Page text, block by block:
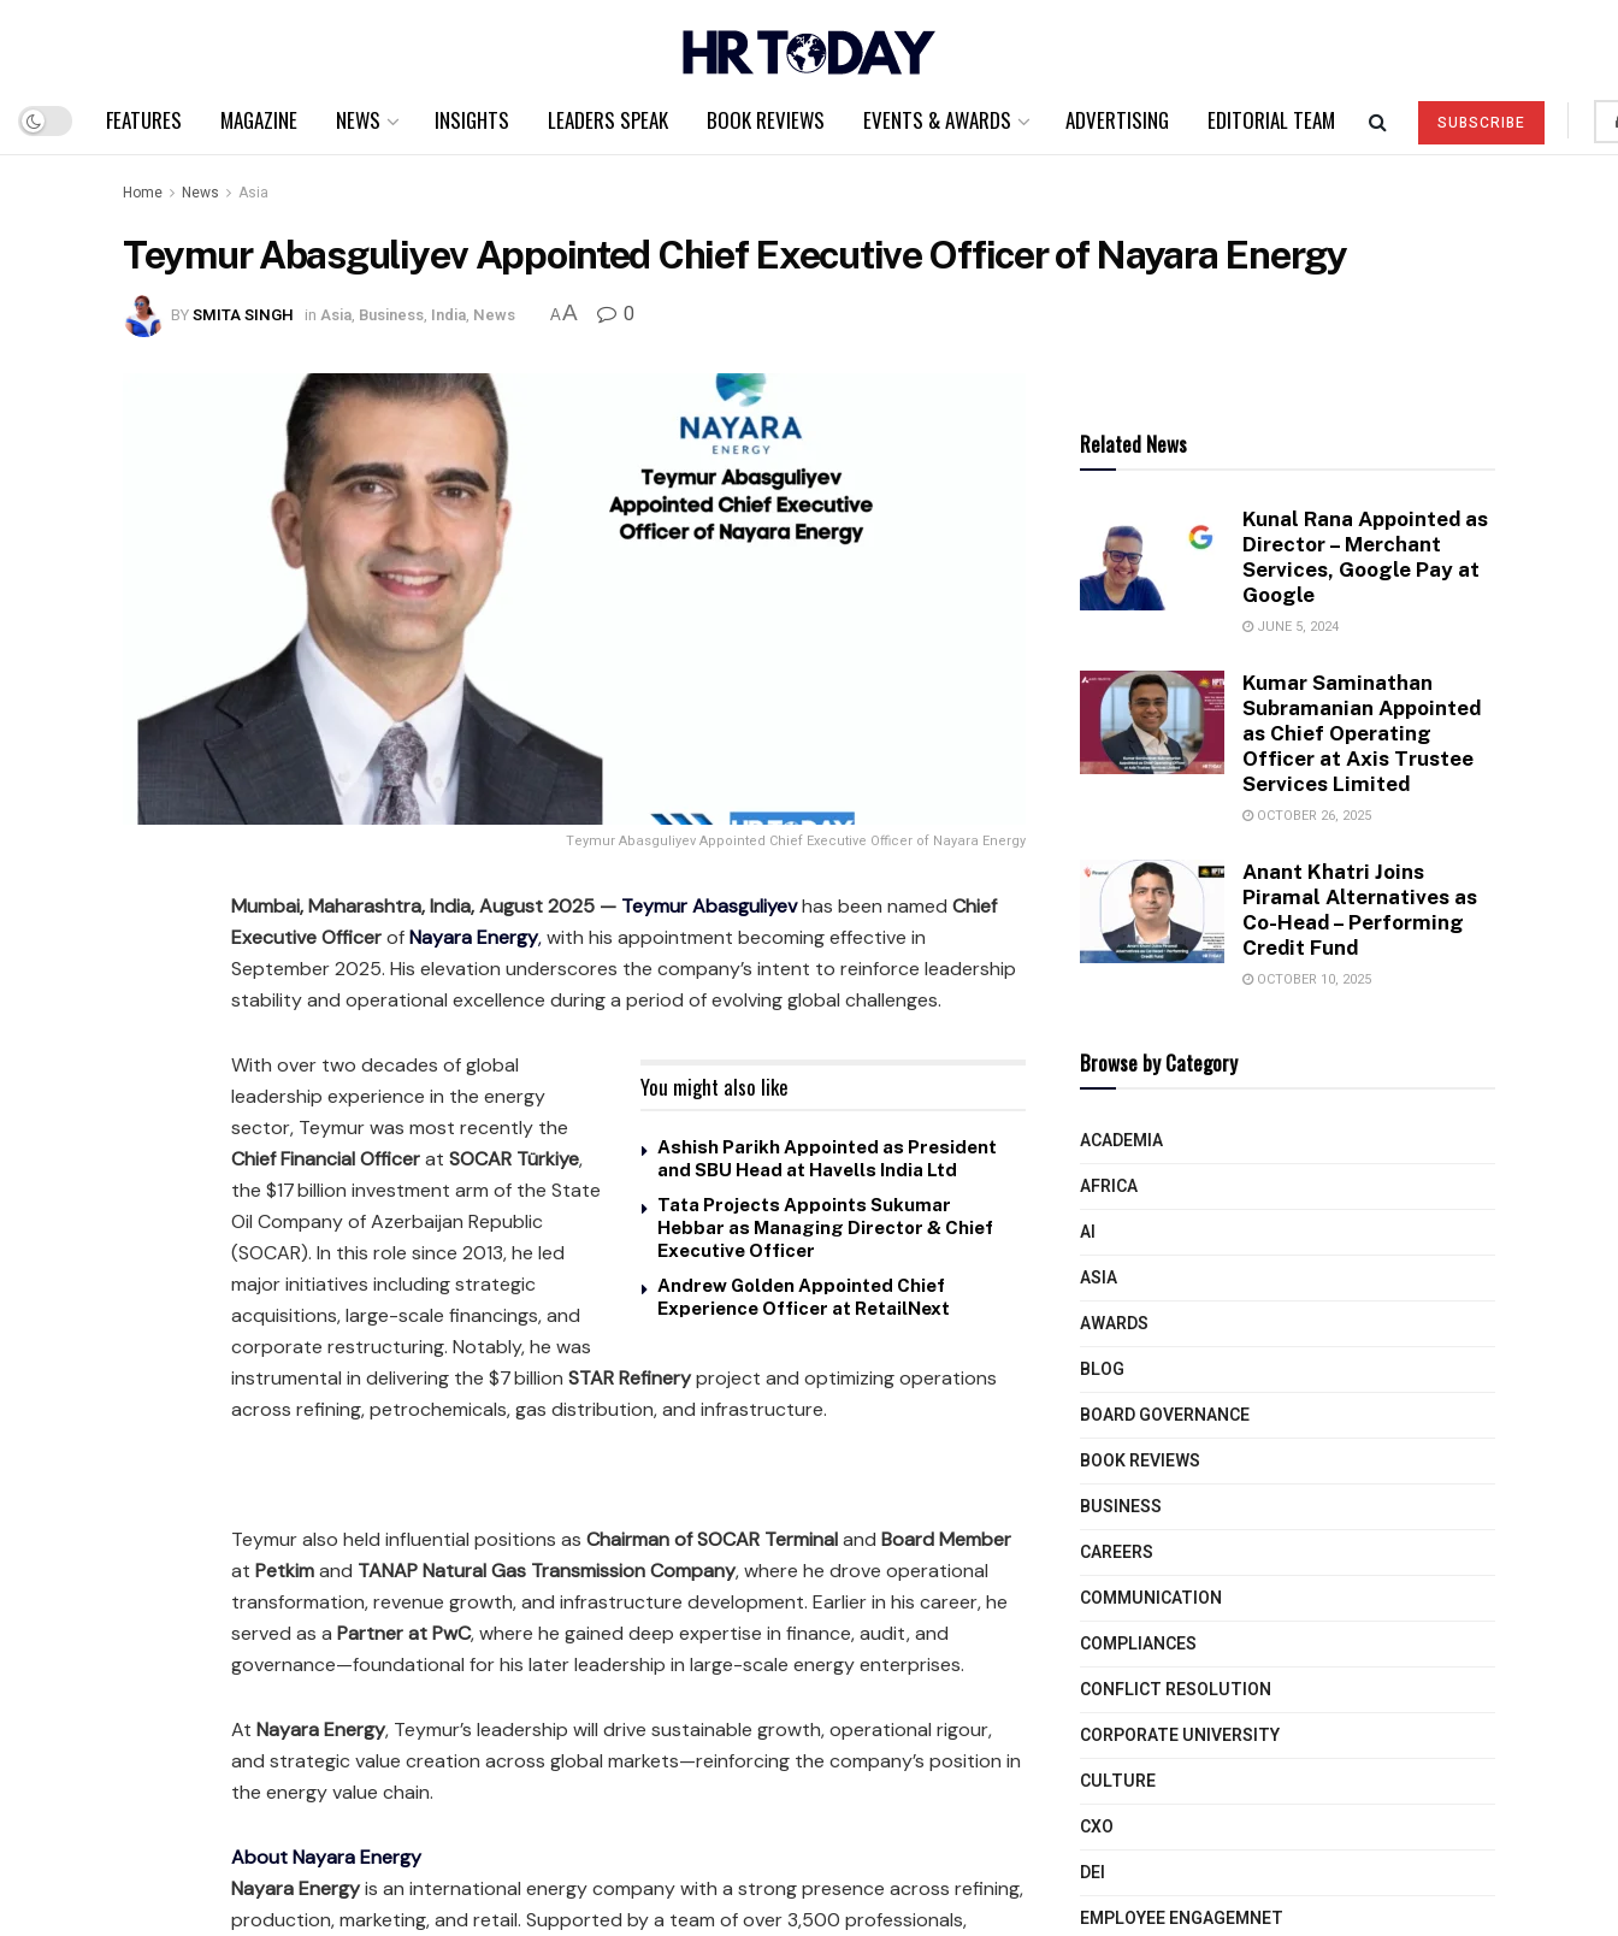
FEATURES MAGAZINE NEWS INSIGHTS LEADERS SPEAK BOOK REVIEWS EVENTS & AWARDS ADVERTISING EDITORIAL TEAM SUBSCRIBE
Home News Asia
Teymur Abasguliyev Appointed Chief Executive Officer of Nayara Energy
BYSMITA SINGH in Asia, Business, India, News AA 0
Teymur Abasguliyev Appointed Chief Executive Officer of Nayara Energy
Mumbai, Maharashtra, India, August 2025 — Teymur Abasguliyevhas been named Chief
Executive OfficerofNayara Energy,with his appointment becoming effective in
September 2025. His elevation underscores the company’s intent to reinforce leadership
stability and operational excellence during a period of evolving global challenges.
You might also like
Ashish Parikh Appointed as President
and SBU Head at Havells India Ltd
Tata Projects Appoints Sukumar
Hebbar as Managing Director & Chief
Executive Officer
Andrew Golden Appointed Chief
Experience Officer at RetailNext
With over two decades of global
leadership experience in the energy
sector, Teymur was most recently the
Chief Financial Officerat SOCAR Türkiye,
the $17 billion investment arm of the State
Oil Company of Azerbaijan Republic
(SOCAR). In this role since 2013, he led
major initiatives including strategic
acquisitions, large-scale financings, and
corporate restructuring. Notably, he was
instrumental in delivering the $7 billion STAR Refineryproject and optimizing operations
across refining, petrochemicals, gas distribution, and infrastructure.
Teymur also held influential positions as Chairman of SOCAR Terminaland Board Member
at Petkimand TANAP Natural Gas Transmission Company, where he drove operational
transformation, revenue growth, and infrastructure development. Earlier in his career, he
served as a Partner at PwC, where he gained deep expertise in finance, audit, and
governance—foundational for his later leadership in large-scale energy enterprises.
At Nayara Energy, Teymur’s leadership will drive sustainable growth, operational rigour,
and strategic value creation across global markets—reinforcing the company’s position in
the energy value chain.
About Nayara Energy
Nayara Energyis an international energy company with a strong presence across refining,
production, marketing, and retail. Supported by a team of over 3,500 professionals,
Related News
Kunal Rana Appointed as
Director – Merchant
Services, Google Pay at
Google
JUNE 5, 2024
Kumar Saminathan
Subramanian Appointed
as Chief Operating
Officer at Axis Trustee
Services Limited
OCTOBER 26, 2025
Anant Khatri Joins
Piramal Alternatives as
Co-Head – Performing
Credit Fund
OCTOBER 10, 2025
Browse by Category
ACADEMIA
AFRICA
AI
ASIA
AWARDS
BLOG
BOARD GOVERNANCE
BOOK REVIEWS
BUSINESS
CAREERS
COMMUNICATION
COMPLIANCES
CONFLICT RESOLUTION
CORPORATE UNIVERSITY
CULTURE
CXO
DEI
EMPLOYEE ENGAGEMNET